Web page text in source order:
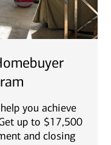
you achieve
up to $17,500
and closing